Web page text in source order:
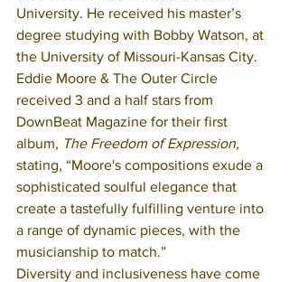
University. He received his master’s
degree studying with Bobby Watson, at
the University of Missouri-Kansas City.
Eddie Moore & The Outer Circle
received 3 and a half stars from
DownBeat Magazine for their first
album, The Freedom of Expression,
stating, “Moore's compositions exude a
sophisticated soulful elegance that
create a tastefully fulfilling venture into
a range of dynamic pieces, with the
musicianship to match.”
Diversity and inclusiveness have come